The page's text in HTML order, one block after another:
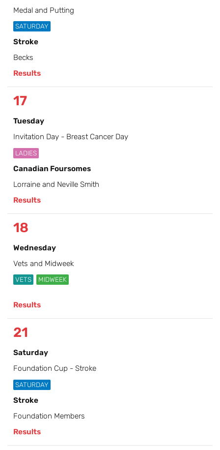
Medal and Putting
SATURDAY
Stroke
Becks
Results
17
Tuesday
Invitation Day - Breast Cancer Day
LADIES
Canadian Foursomes
Lorraine and Neville Smith
Results
18
Wednesday
Vets and Midweek
VETS MIDWEEK
Results
21
Saturday
Foundation Cup - Stroke
SATURDAY
Stroke
Foundation Members
Results